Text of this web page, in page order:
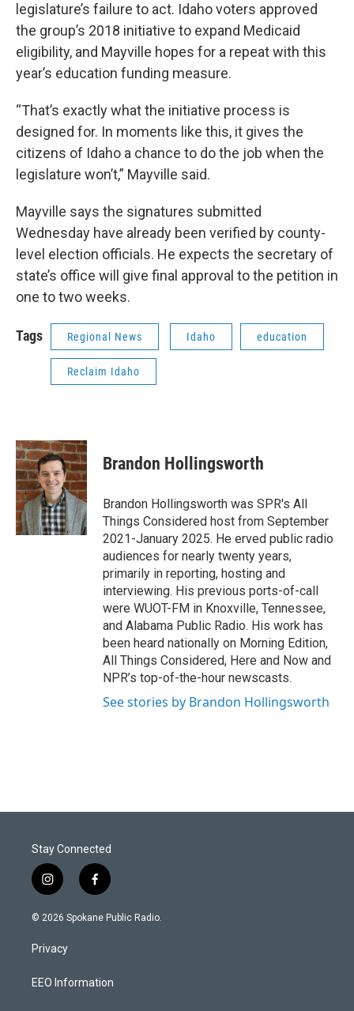
legislature’s failure to act. Idaho voters approved
the group’s 2018 initiative to expand Medicaid
eligibility, and Mayville hopes for a repeat with this
year’s education funding measure.
“That’s exactly what the initiative process is
designed for. In moments like this, it gives the
citizens of Idaho a chance to do the job when the
legislature won’t,” Mayville said.
Mayville says the signatures submitted
Wednesday have already been verified by county-
level election officials. He expects the secretary of
state’s office will give final approval to the petition in
one to two weeks.
Tags Regional News Idaho education
Reclaim Idaho
Brandon Hollingsworth
Brandon Hollingsworth was SPR's All
Things Considered host from September
2021-January 2025. He erved public radio
audiences for nearly twenty years,
primarily in reporting, hosting and
interviewing. His previous ports-of-call
were WUOT-FM in Knoxville, Tennessee,
and Alabama Public Radio. His work has
been heard nationally on Morning Edition,
All Things Considered, Here and Now and
NPR’s top-of-the-hour newscasts.
See stories by Brandon Hollingsworth
Stay Connected
i
n
s
a
g
a
f
a
c
k
© 2026 Spokane Public Radio.
Privacy
EEO Information